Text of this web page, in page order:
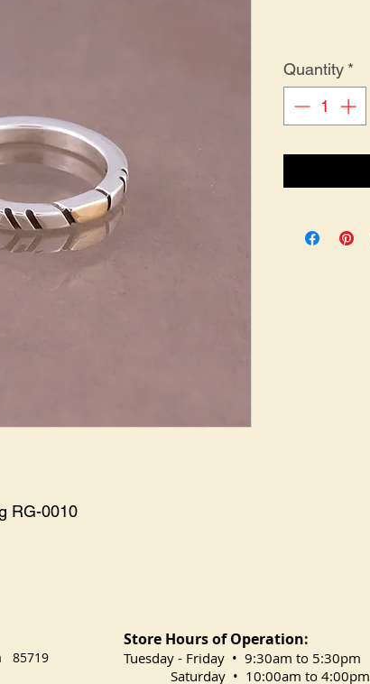
RG-0010
Quantity *
85719
Store Hours of Operation:
​Tuesday - Friday • 9:30am to 5:30pm
Saturday • 10:00am to 4:00pm